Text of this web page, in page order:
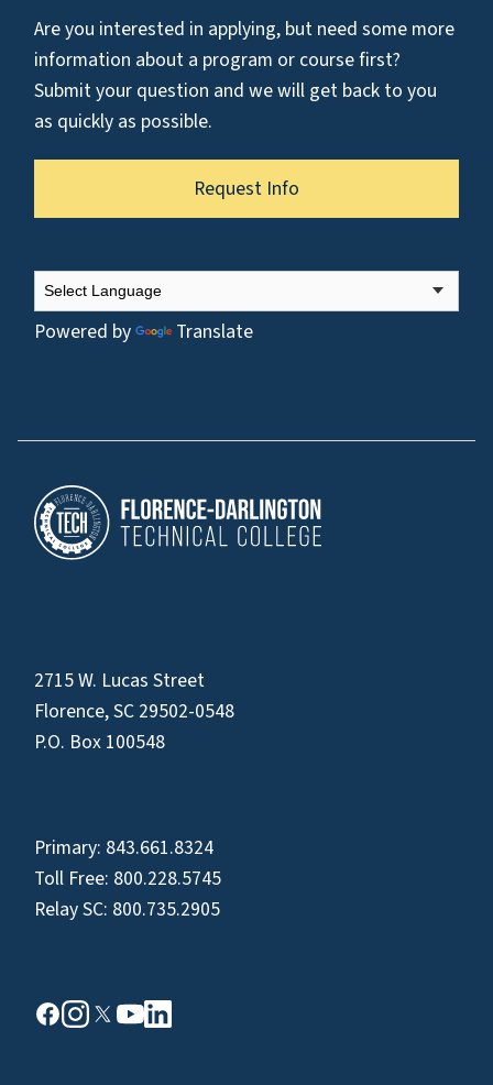
Are you interested in applying, but need some more
information about a program or course first?
Submit your question and we will get back to you
as quickly as possible.
Request Info
Powered by Translate
2715 W. Lucas Street
Florence, SC 29502-0548
P.O. Box 100548
Primary: 843.661.8324
Toll Free: 800.228.5745
Relay SC: 800.735.2905